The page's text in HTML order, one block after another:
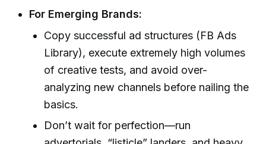
For Emerging Brands:
Copy successful ad structures (FB Ads
Library), execute extremely high volumes
of creative tests, and avoid over-
analyzing new channels before nailing the
basics.
Don’t wait for perfection—run